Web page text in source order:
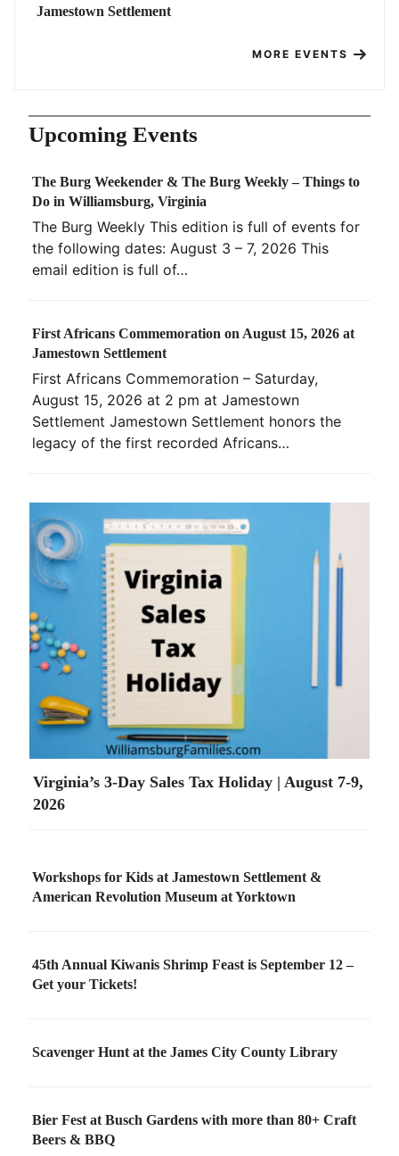
Jamestown Settlement
MORE EVENTS
Upcoming Events
The Burg Weekender & The Burg Weekly – Things to
Do in Williamsburg, Virginia
The Burg Weekly This edition is full of events for
the following dates: August 3 – 7, 2026 This
email edition is full of…
First Africans Commemoration on August 15, 2026 at
Jamestown Settlement
First Africans Commemoration – Saturday,
August 15, 2026 at 2 pm at Jamestown
Settlement Jamestown Settlement honors the
legacy of the first recorded Africans…
Virginia’s 3-Day Sales Tax Holiday | August 7-9,
2026
Workshops for Kids at Jamestown Settlement &
American Revolution Museum at Yorktown
45th Annual Kiwanis Shrimp Feast is September 12 –
Get your Tickets!
Scavenger Hunt at the James City County Library
Bier Fest at Busch Gardens with more than 80+ Craft
Beers & BBQ